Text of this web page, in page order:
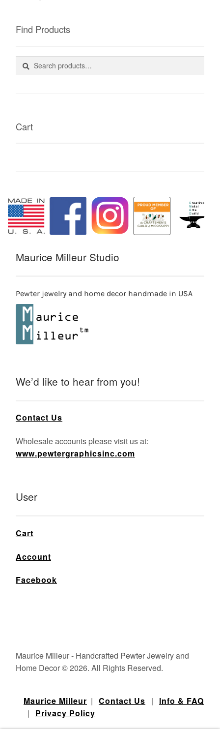
Find Products
Search
for:
Search
Cart
Maurice Milleur Studio
Pewter jewelry and home decor handmade in USA
We’d like to hear from you!
Contact Us
Wholesale accounts please visit us at:
www.pewtergraphicsinc.com
User
Cart
Account
Facebook
Maurice Milleur - Handcrafted Pewter Jewelry and
Home Decor © 2026. All Rights Reserved.
Maurice Milleur | Contact Us | Info & FAQ
| Privacy Policy